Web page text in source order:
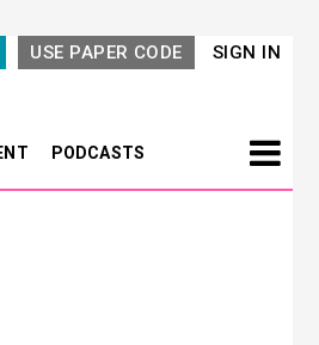
SIGN IN
USE PAPER CODE
PODCASTS